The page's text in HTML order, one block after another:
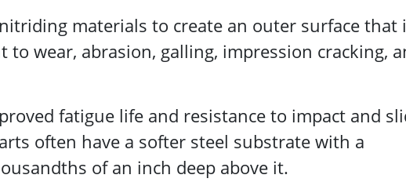
materials to create an outer surface that
to wear, abrasion, galling, impression cracking,
fatigue life and resistance to impact and
often have a softer steel substrate with a
of an inch deep above it.